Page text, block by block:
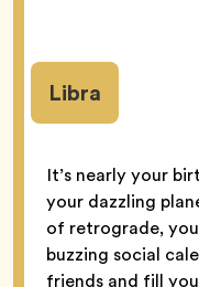
Libra
It’s nearly your
your dazzling
of retrograde,
buzzing social
friends and fill